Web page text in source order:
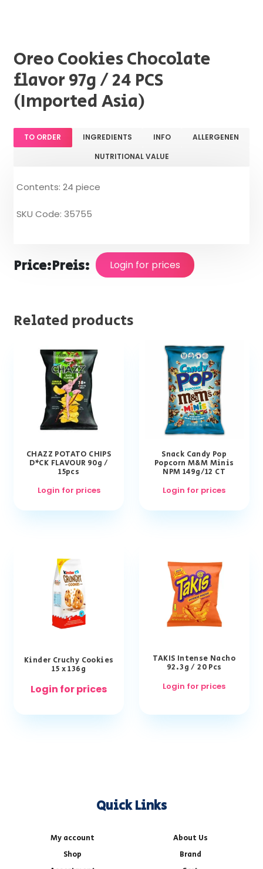
Oreo Cookies Chocolate
flavor 97g / 24 PCS
(Imported Asia)
TO ORDER INGREDIENTS INFO
ALLERGENEN
NUTRITIONAL VALUE
Contents: 24 piece
SKU Code: 35755
Price:Preis: Login for prices
Related products
CHAZZ POTATO CHIPS
D*CK FLAVOUR 90g /
15pcs
Login for prices
Snack Candy Pop
Popcorn M&M Minis
NPM 149g/12 CT
Login for prices
Kinder Cruchy Cookies
15 x 136g
Login for prices
TAKIS Intense Nacho
92.3g / 20 Pcs
Login for prices
Quick Links
My account
About Us
Shop
Brand